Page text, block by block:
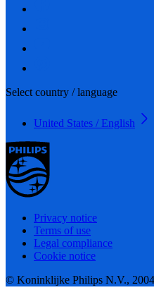
Select country / language
United States / English
Privacy notice
Terms of use
Legal compliance
Cookie notice
© Koninklijke Philips N.V.,